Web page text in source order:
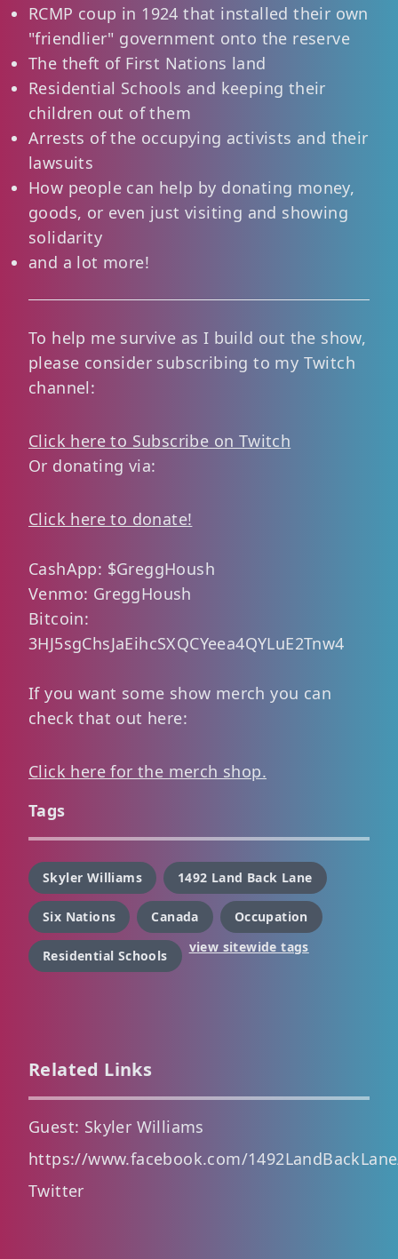
RCMP coup in 1924 that installed their own
"friendlier" government onto the reserve
The theft of First Nations land
Residential Schools and keeping their
children out of them
Arrests of the occupying activists and their
lawsuits
How people can help by donating money,
goods, or even just visiting and showing
solidarity
and a lot more!
To help me survive as I build out the show,
please consider subscribing to my Twitch
channel:
Click here to Subscribe on Twitch
Or donating via:
Click here to donate!
CashApp: $GreggHoush
Venmo: GreggHoush
Bitcoin:
3HJ5sgChsJaEihcSXQCYeea4QYLuE2Tnw4
If you want some show merch you can
check that out here:
Click here for the merch shop.
Tags
Skyler Williams 1492 Land Back Lane
Six Nations Canada Occupation
Residential Schools
view sitewide tags
Related Links
Guest: Skyler Williams
https://www.facebook.com/
Twitter